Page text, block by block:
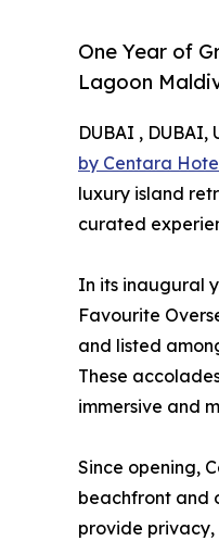
One Year of
Lagoon
DUBAI , DUBAI,
by Centara
luxury island
curated
In its inaugural
Favourite
and listed
These
immersive and
Since opening,
beachfront and
provide